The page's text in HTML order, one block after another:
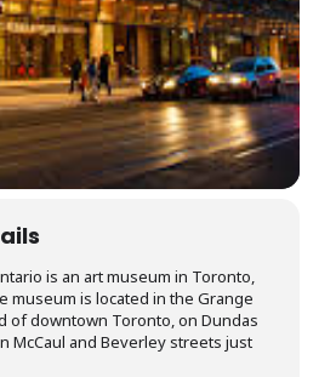
is an art museum in Toronto,
museum is located in the Grange
of downtown Toronto, on Dundas
McCaul and Beverley streets just